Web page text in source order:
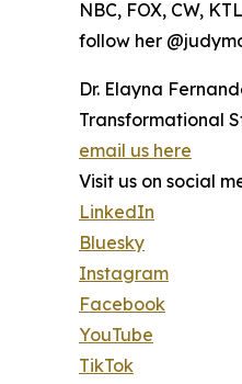
NBC, FOX, CW,
follow her
Dr. Elayna
Transformational
email us here
Visit us on social
LinkedIn
Bluesky
Instagram
Facebook
YouTube
TikTok